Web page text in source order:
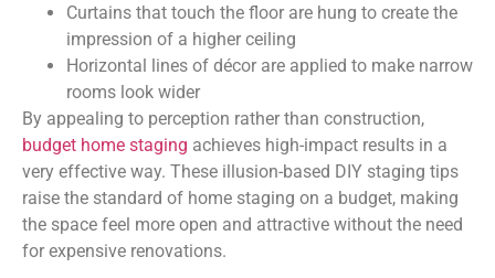
Curtains that touch the floor are hung to create the
impression of a higher ceiling
Horizontal lines of décor are applied to make narrow
rooms look wider
By appealing to perception rather than construction,
budget home staging achieves high-impact results in a
very effective way. These illusion-based DIY staging tips
raise the standard of home staging on a budget, making
the space feel more open and attractive without the need
for expensive renovations.